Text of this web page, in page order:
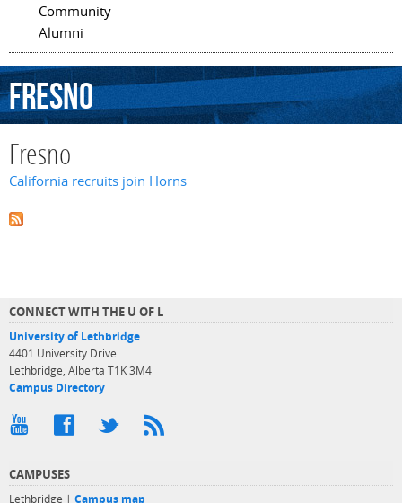
Community
Alumni
Fresno
Fresno
California recruits join Horns
CONNECT WITH THE U OF L
University of Lethbridge
4401 University Drive
Lethbridge, Alberta T1K 3M4
Campus Directory
CAMPUSES
Lethbridge | Campus map